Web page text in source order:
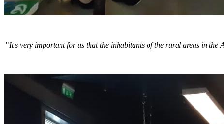
"It's very important for us that the inhabitants of the rural areas in the